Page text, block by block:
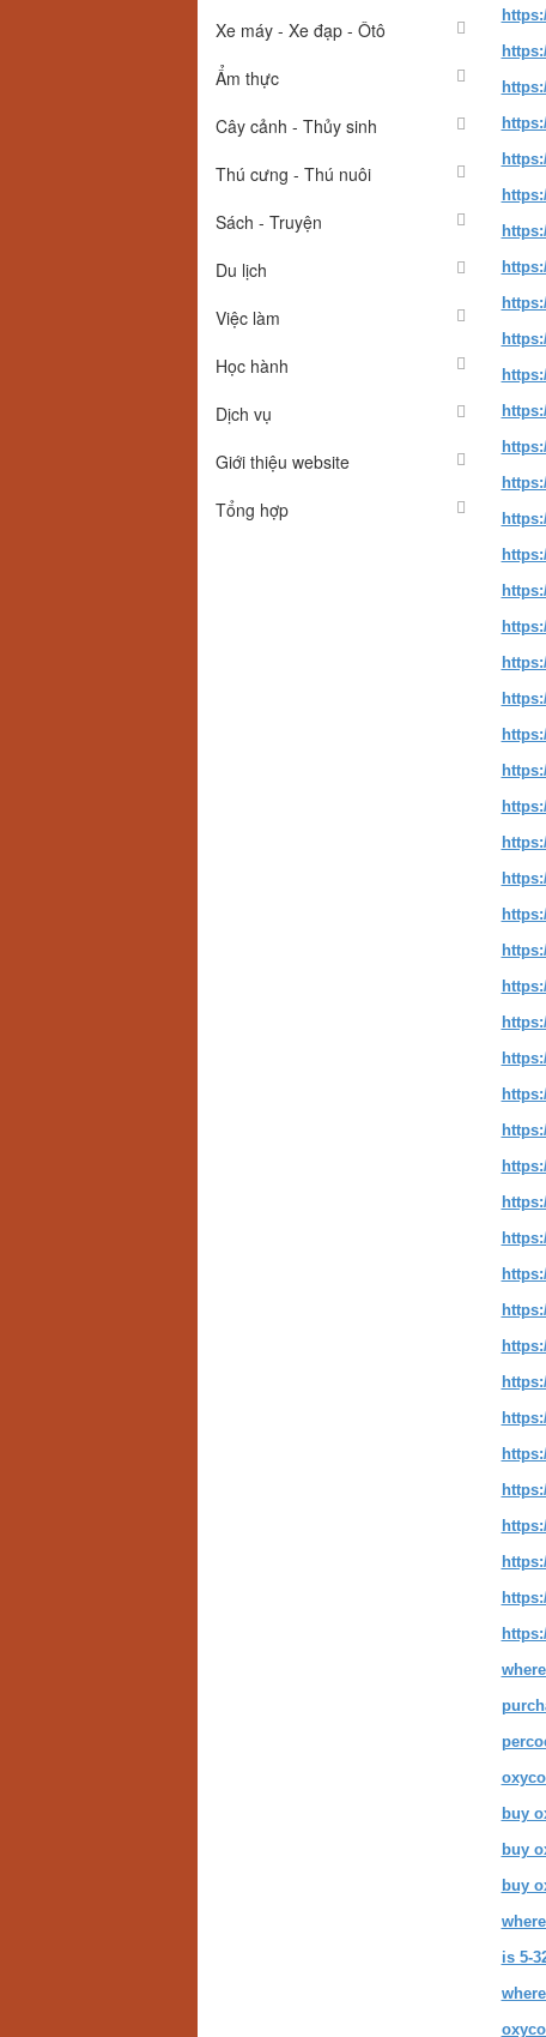
Xe máy - Xe đạp - Ôtô
Ẩm thực
Cây cảnh - Thủy sinh
Thú cưng - Thú nuôi
Sách - Truyện
Du lịch
Việc làm
Học hành
Dịch vụ
Giới thiệu website
Tổng hợp
buy
buy
buy
is 5-